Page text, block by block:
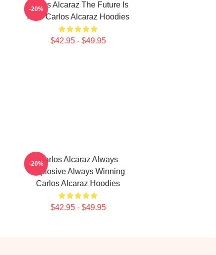
Carlos Alcaraz The Future Is
Now Carlos Alcaraz Hoodies
$42.95 - $49.95
-20%
Carlos Alcaraz Always
Explosive Always Winning
Carlos Alcaraz Hoodies
$42.95 - $49.95
-20%